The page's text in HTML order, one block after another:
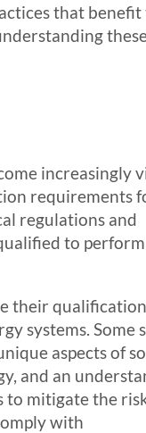
that benefit
increasingly
requirements
regulations and
to
their
systems. Some
aspects of
and an
to mitigate the
with